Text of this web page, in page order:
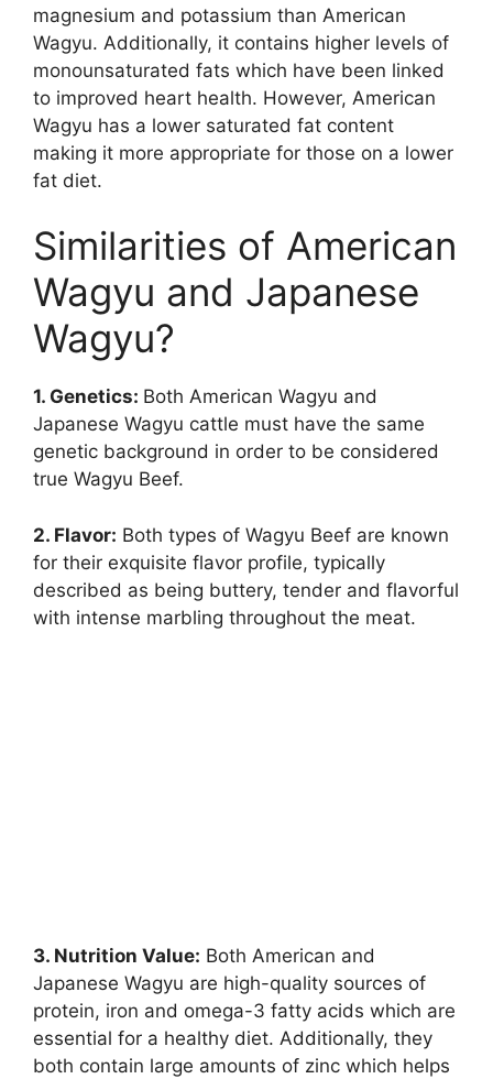
magnesium and potassium than American
Wagyu. Additionally, it contains higher levels of
monounsaturated fats which have been linked
to improved heart health. However, American
Wagyu has a lower saturated fat content
making it more appropriate for those on a lower
fat diet.
Similarities of American
Wagyu and Japanese
Wagyu?
1. Genetics: Both American Wagyu and
Japanese Wagyu cattle must have the same
genetic background in order to be considered
true Wagyu Beef.
2. Flavor: Both types of Wagyu Beef are known
for their exquisite flavor profile, typically
described as being buttery, tender and flavorful
with intense marbling throughout the meat.
3. Nutrition Value: Both American and
Japanese Wagyu are high-quality sources of
protein, iron and omega-3 fatty acids which are
essential for a healthy diet. Additionally, they
both contain large amounts of zinc which helps